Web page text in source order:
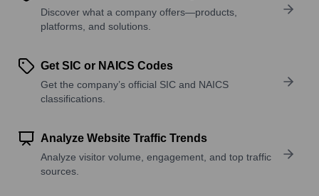
Discover what a company offers—products,
platforms, and solutions.
Get SIC or NAICS Codes
Get the company’s official SIC and NAICS
classifications.
Analyze Website Traffic Trends
Analyze visitor volume, engagement, and top traffic
sources.